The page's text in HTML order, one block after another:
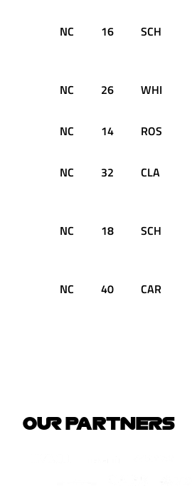
NC 16 SCH
NC 26 WHI
NC 14 ROS
NC 32 CLA
NC 18 SCH
NC 40 CAR
OUR PARTNERS